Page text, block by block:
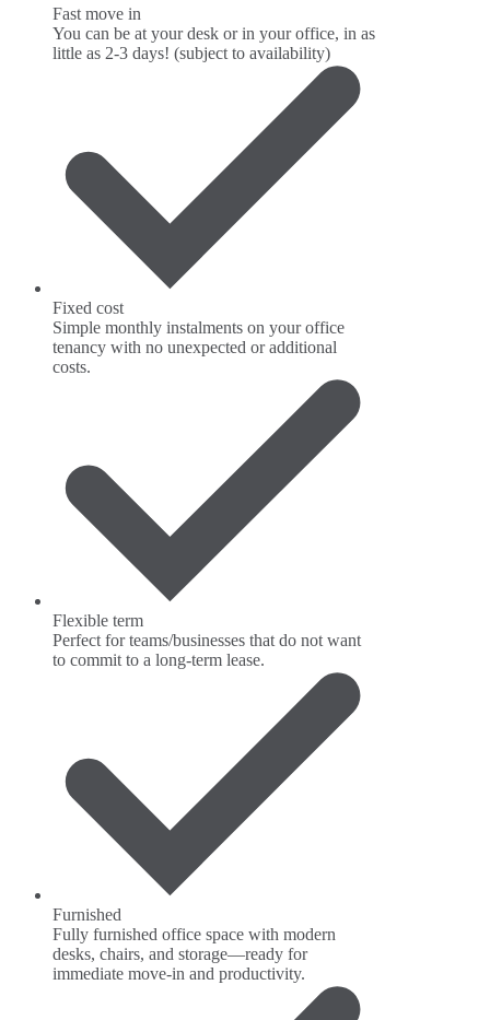
Fast move in
You can be at your desk or in your office, in as
little as 2-3 days! (subject to availability)
Fixed cost
Simple monthly instalments on your office
tenancy with no unexpected or additional
costs.
Flexible term
Perfect for teams/businesses that do not want
to commit to a long-term lease.
Furnished
Fully furnished office space with modern
desks, chairs, and storage—ready for
immediate move-in and productivity.